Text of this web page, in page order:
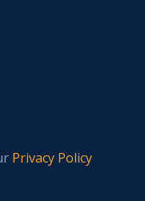
Privacy Policy